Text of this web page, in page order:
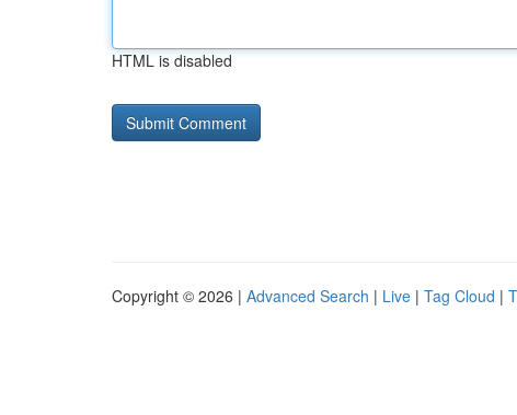
HTML is disabled
Copyright © 2026 | Advanced Search | Live | Tag Cloud |